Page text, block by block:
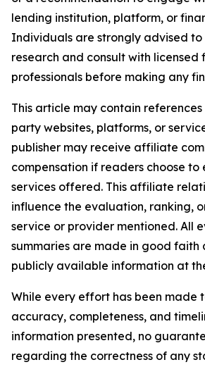
lending institution, platform, or
Individuals are strongly advised
research and consult with licensed
professionals before making any
This article may contain
party websites, platforms, or
publisher may receive affiliate
compensation if readers choose to
services offered. This affiliate
influence the evaluation, ranking,
service or provider mentioned. All
summaries are made in good faith
publicly available information at
While every effort has been made
accuracy, completeness, and
information presented, no
regarding the correctness of any